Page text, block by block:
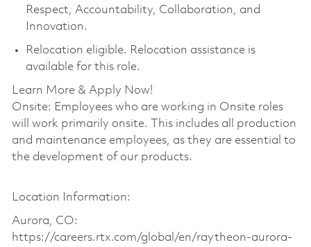
Respect, Accountability, Collaboration, and
Innovation.
Relocation eligible. Relocation assistance is
available for this role.
Learn More & Apply Now!
Onsite: Employees who are working in Onsite roles
will work primarily onsite. This includes all production
and maintenance employees, as they are essential to
the development of our products.
Location Information:
Aurora, CO:
https://careers.rtx.com/global/en/raytheon-aurora-